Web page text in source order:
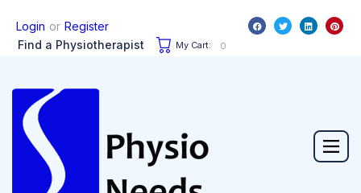
Login or Register
Find a Physiotherapist
My Cart: 0